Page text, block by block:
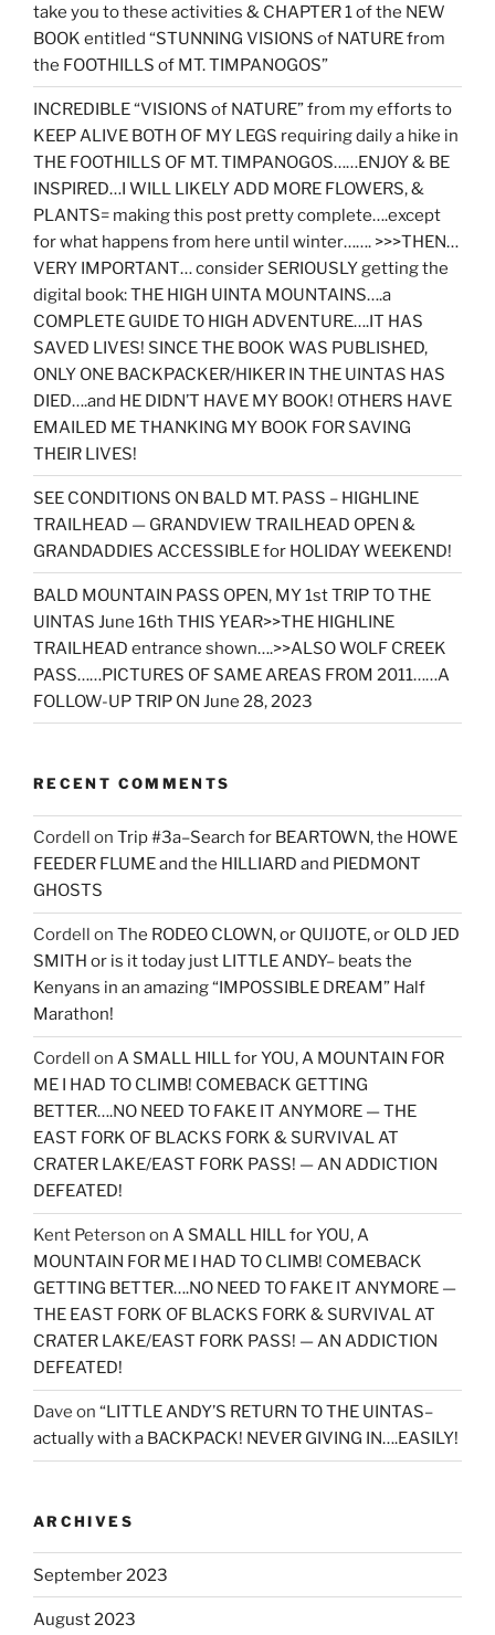
take you to these activities & CHAPTER 1 of the NEW
BOOK entitled “STUNNING VISIONS of NATURE from
the FOOTHILLS of MT. TIMPANOGOS”
INCREDIBLE “VISIONS of NATURE” from my efforts to
KEEP ALIVE BOTH OF MY LEGS requiring daily a hike in
THE FOOTHILLS OF MT. TIMPANOGOS……ENJOY & BE
INSPIRED…I WILL LIKELY ADD MORE FLOWERS, &
PLANTS= making this post pretty complete….except
for what happens from here until winter……. >>>THEN…
VERY IMPORTANT… consider SERIOUSLY getting the
digital book: THE HIGH UINTA MOUNTAINS….a
COMPLETE GUIDE TO HIGH ADVENTURE….IT HAS
SAVED LIVES! SINCE THE BOOK WAS PUBLISHED,
ONLY ONE BACKPACKER/HIKER IN THE UINTAS HAS
DIED….and HE DIDN’T HAVE MY BOOK! OTHERS HAVE
EMAILED ME THANKING MY BOOK FOR SAVING
THEIR LIVES!
SEE CONDITIONS ON BALD MT. PASS – HIGHLINE
TRAILHEAD — GRANDVIEW TRAILHEAD OPEN &
GRANDADDIES ACCESSIBLE for HOLIDAY WEEKEND!
BALD MOUNTAIN PASS OPEN, MY 1st TRIP TO THE
UINTAS June 16th THIS YEAR>>THE HIGHLINE
TRAILHEAD entrance shown….>>ALSO WOLF CREEK
PASS……PICTURES OF SAME AREAS FROM 2011……A
FOLLOW-UP TRIP ON June 28, 2023
RECENT COMMENTS
Cordell on Trip #3a–Search for BEARTOWN, the HOWE
FEEDER FLUME and the HILLIARD and PIEDMONT
GHOSTS
Cordell on The RODEO CLOWN, or QUIJOTE, or OLD JED
SMITH or is it today just LITTLE ANDY– beats the
Kenyans in an amazing “IMPOSSIBLE DREAM” Half
Marathon!
Cordell on A SMALL HILL for YOU, A MOUNTAIN FOR
ME I HAD TO CLIMB! COMEBACK GETTING
BETTER….NO NEED TO FAKE IT ANYMORE — THE
EAST FORK OF BLACKS FORK & SURVIVAL AT
CRATER LAKE/EAST FORK PASS! — AN ADDICTION
DEFEATED!
Kent Peterson on A SMALL HILL for YOU, A
MOUNTAIN FOR ME I HAD TO CLIMB! COMEBACK
GETTING BETTER….NO NEED TO FAKE IT ANYMORE —
THE EAST FORK OF BLACKS FORK & SURVIVAL AT
CRATER LAKE/EAST FORK PASS! — AN ADDICTION
DEFEATED!
Dave on “LITTLE ANDY’S RETURN TO THE UINTAS–
actually with a BACKPACK! NEVER GIVING IN….EASILY!
ARCHIVES
September 2023
August 2023